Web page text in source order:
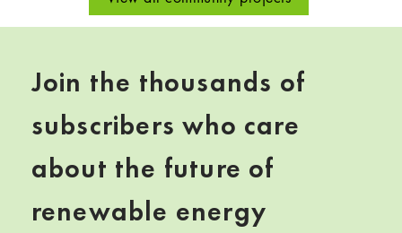
Join the thousands of
subscribers who care
about the future of
renewable energy